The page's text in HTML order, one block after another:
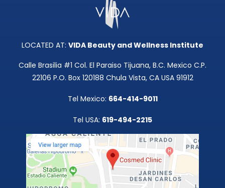
LOCATED AT: VIDA Beauty and Wellness Institute
Calle Brasilia #1 Col. El Paraiso Tijuana, B.C. Mexico C.P.
22106 P.O. Box 120188 Chula Vista, CA USA 91912
Tel Mexico: 664-414-9011
Tel USA: 619-494-2215